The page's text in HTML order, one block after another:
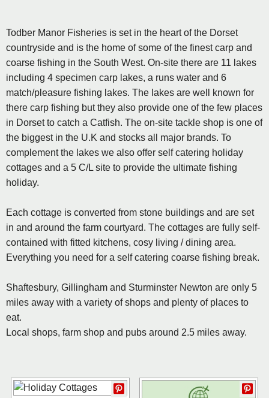
Todber Manor Fisheries is set in the heart of the Dorset
countryside and is the home of some of the finest carp and
coarse fishing in the South West. On-site there are 11 lakes
including 4 specimen carp lakes, a runs water and 6
match/pleasure fishing lakes. The lakes are well known for
there carp fishing but they also provide one of the few places
in Dorset to catch a Catfish. The on-site tackle shop is one of
the biggest in the U.K and stocks all major brands. To
complement the lakes we also offer self catering holiday
cottages and a 5 C/L site to provide the ultimate fishing
holiday.
Each cottage is converted from stone buildings and are set
in and around the farm courtyard. The cottages are fully self-
contained with fitted kitchens, cosy living / dining area.
Everything you need for a self catering coarse fishing break.
Shaftesbury, Gillingham and Sturminster Newton are only 5
miles away with a variety of shops and plenty of places to
eat.
Local shops, farm shop and pubs around 2.5 miles away.